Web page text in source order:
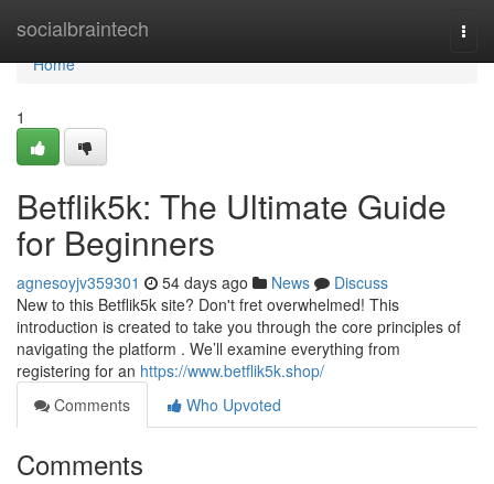
socialbraintech
Home
Home
1
Betflik5k: The Ultimate Guide
for Beginners
agnesoyjv359301 54 days ago News
Discuss
New to this Betflik5k site? Don't fret overwhelmed! This
introduction is created to take you through the core principles of
navigating the platform . We’ll examine everything from
registering for an https://www.betflik5k.shop/
Comments
Who Upvoted
Comments